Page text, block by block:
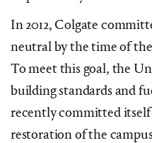
In 2012, Colgate
neutral by the time of
To meet this goal, the
building standards and
recently committed
restoration of the